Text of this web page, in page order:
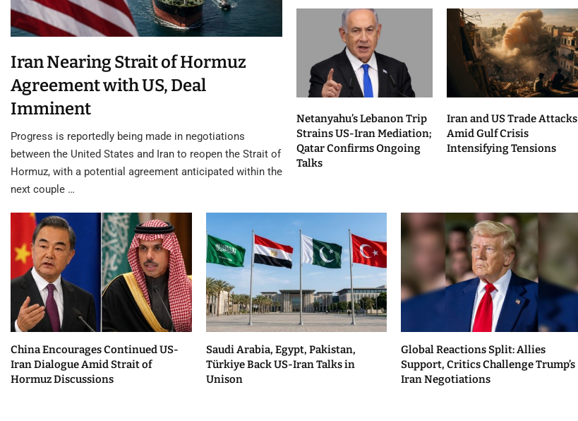
Iran Nearing Strait of Hormuz
Agreement with US, Deal
Imminent
Progress is reportedly being made in negotiations
between the United States and Iran to reopen the Strait of
Hormuz, with a potential agreement anticipated within the
next couple …
Netanyahu’s Lebanon Trip
Strains US-Iran Mediation;
Qatar Confirms Ongoing
Talks
Iran and US Trade Attacks
Amid Gulf Crisis
Intensifying Tensions
China Encourages Continued US-
Iran Dialogue Amid Strait of
Hormuz Discussions
Saudi Arabia, Egypt, Pakistan,
Türkiye Back US-Iran Talks in
Unison
Global Reactions Split: Allies
Support, Critics Challenge Trump’s
Iran Negotiations